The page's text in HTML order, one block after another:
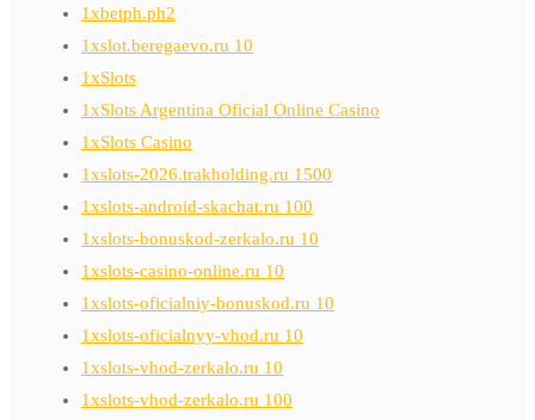
1xbetph.ph2
1xslot.beregaevo.ru 10
1xSlots
1xSlots Argentina Oficial Online Casino
1xSlots Casino
1xslots-2026.trakholding.ru 1500
1xslots-android-skachat.ru 100
1xslots-bonuskod-zerkalo.ru 10
1xslots-casino-online.ru 10
1xslots-oficialniy-bonuskod.ru 10
1xslots-oficialnyy-vhod.ru 10
1xslots-vhod-zerkalo.ru 10
1xslots-vhod-zerkalo.ru 100